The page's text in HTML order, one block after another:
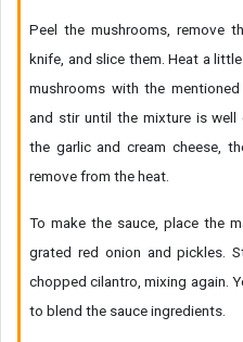
Peel the mushrooms, remove
knife, and slice them. Heat a
mushrooms with the
and stir until the mixture is well
the garlic and cream cheese,
remove from the heat.
To make the sauce, place the
grated red onion and pickles.
chopped cilantro, mixing again.
to blend the sauce ingredients.